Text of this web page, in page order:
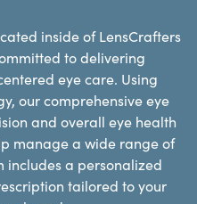
inside of LensCrafters
to delivering
eye care. Using
our comprehensive eye
and overall eye health
manage a wide range of
includes a personalized
tailored to your